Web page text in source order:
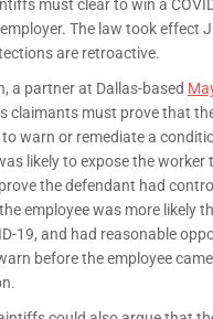
must clear to win a
The law took effect
are retroactive.
a partner at Dallas-based
claimants must prove that
warn or remediate a
likely to expose the worker
the defendant had
employee was more likely
19, and had reasonable
before the employee